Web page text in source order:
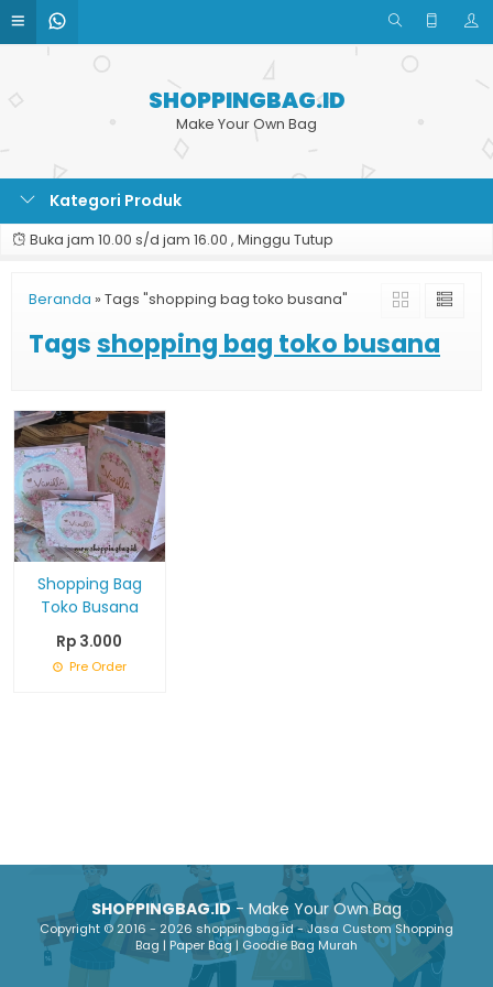
SHOPPINGBAG.ID
Make Your Own Bag
Kategori Produk
Buka jam 10.00 s/d jam 16.00 , Minggu Tutup
Beranda » Tags "shopping bag toko busana"
Tagsshopping bag toko busana
Shopping Bag
Toko Busana
Rp 3.000
Pre Order
SHOPPINGBAG.ID- Make Your Own Bag
Copyright © 2016 - 2026 shoppingbag.id - Jasa Custom Shopping
Bag | Paper Bag | Goodie Bag Murah